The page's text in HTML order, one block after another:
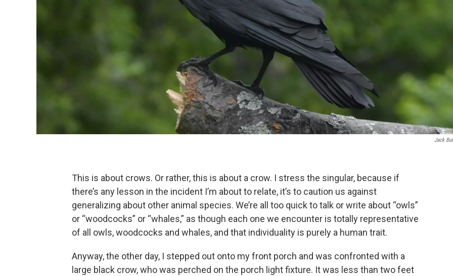
Jack
This is about crows. Or rather, this is about a crow. I stress the singular, because if
there’s any lesson in the incident I’m about to relate, it’s to caution us against
generalizing about other animal species. We’re all too quick to talk or write about “owls”
or “woodcocks” or “whales,” as though each one we encounter is totally representative
of all owls, woodcocks and whales, and that individuality is purely a human trait.
Anyway, the other day, I stepped out onto my front porch and was confronted with a
large black crow, who was perched on the porch light fixture. It was less than two feet